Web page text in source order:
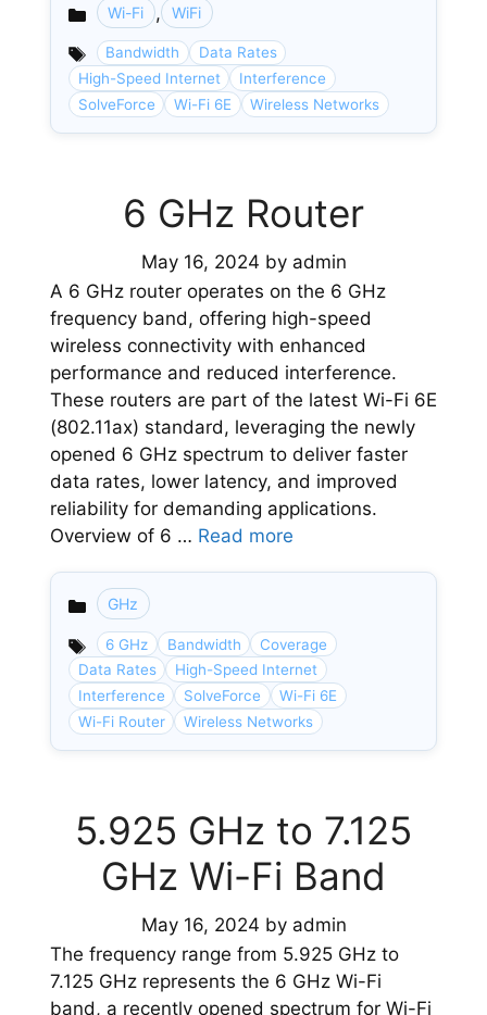
Categories
Wi-Fi , WiFi
Bandwidth
Data Rates
High-Speed Internet
Interference
SolveForce
Wi-Fi 6E Wireless Networks
6 GHz Router
May 16, 2024 by admin
A 6 GHz router operates on the 6 GHz
frequency band, offering high-speed
wireless connectivity with enhanced
performance and reduced interference.
These routers are part of the latest Wi-Fi 6E
(802.11ax) standard, leveraging the newly
opened 6 GHz spectrum to deliver faster
data rates, lower latency, and improved
reliability for demanding applications.
Overview of 6 … Read more
Categories
GHz
6 GHz Bandwidth
Coverage
Data Rates
High-Speed Internet
Interference
SolveForce
Wi-Fi 6E
Wi-Fi Router
Wireless Networks
5.925 GHz to 7.125
GHz Wi-Fi Band
May 16, 2024 by admin
The frequency range from 5.925 GHz to
7.125 GHz represents the 6 GHz Wi-Fi
band, a recently opened spectrum for Wi-Fi